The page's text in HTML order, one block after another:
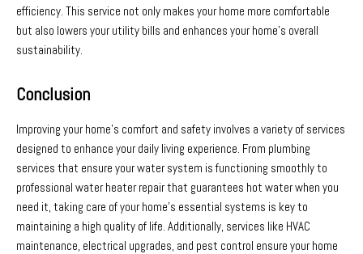
efficiency. This service not only makes your home more comfortable
but also lowers your utility bills and enhances your home’s overall
sustainability.
Conclusion
Improving your home’s comfort and safety involves a variety of services
designed to enhance your daily living experience. From plumbing
services that ensure your water system is functioning smoothly to
professional water heater repair that guarantees hot water when you
need it, taking care of your home’s essential systems is key to
maintaining a high quality of life. Additionally, services like HVAC
maintenance, electrical upgrades, and pest control ensure your home